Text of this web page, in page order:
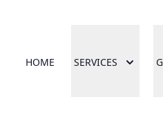
HOME SERVICES